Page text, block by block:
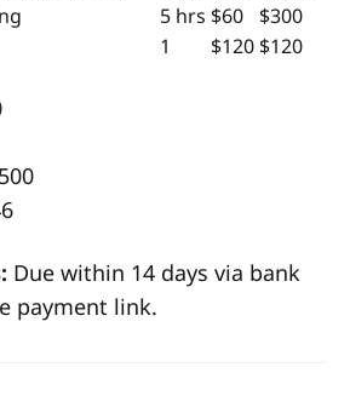
5 hrs $60
$300
1 $120 $120
Due within 14 days via bank
payment link.